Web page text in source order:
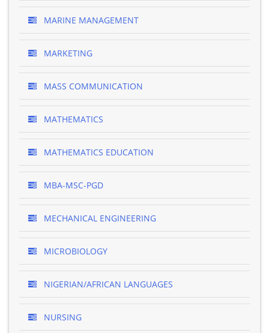
MARINE MANAGEMENT
MARKETING
MASS COMMUNICATION
MATHEMATICS
MATHEMATICS EDUCATION
MBA-MSC-PGD
MECHANICAL ENGINEERING
MICROBIOLOGY
NIGERIAN/AFRICAN LANGUAGES
NURSING